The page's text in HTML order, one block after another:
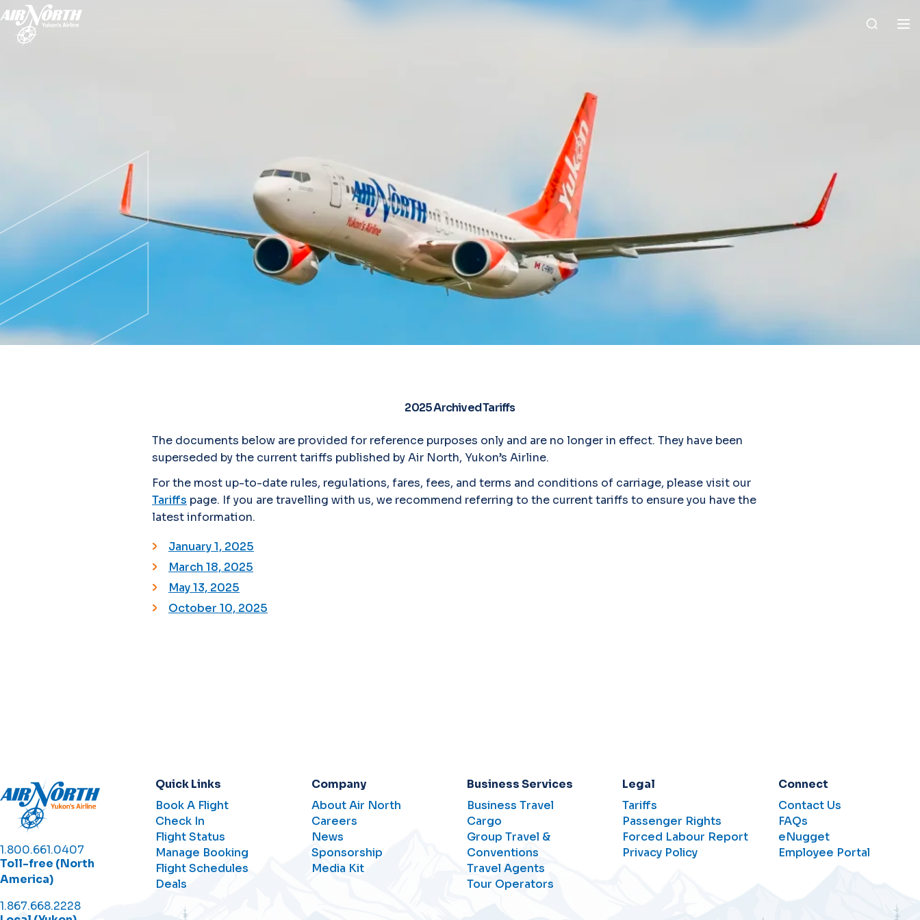
2025 Archived Tariffs
The documents below are provided for reference purposes only and are no longer in effect. They have been
superseded by the current tariffs published by Air North, Yukon’s Airline.
For the most up-to-date rules, regulations, fares, fees, and terms and conditions of carriage, please visit our
Tariffs page. If you are travelling with us, we recommend referring to the current tariffs to ensure you have the
latest information.
January 1, 2025
March 18, 2025
May 13, 2025
October 10, 2025
1.800.661.0407
Toll-free (North
America)
1.867.668.2228
Quick Links
Book A Flight
Check In
Flight Status
Manage Booking
Flight Schedules
Deals
Company
About Air North
Careers
News
Sponsorship
Media Kit
Business Services
Business Travel
Cargo
Group Travel &
Conventions
Travel Agents
Tour Operators
Legal
Tariffs
Passenger Rights
Forced Labour Report
Privacy Policy
Connect
Contact Us
FAQs
eNugget
Employee Portal